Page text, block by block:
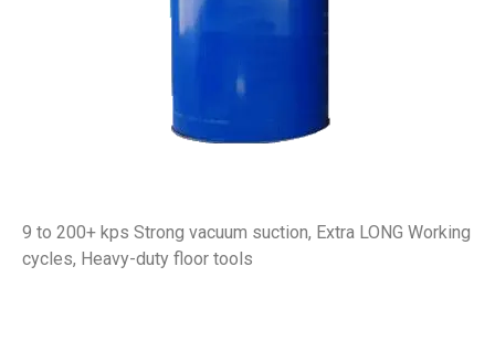
9 to 200+ kps Strong vacuum suction, Extra LONG Working
cycles, Heavy-duty floor tools